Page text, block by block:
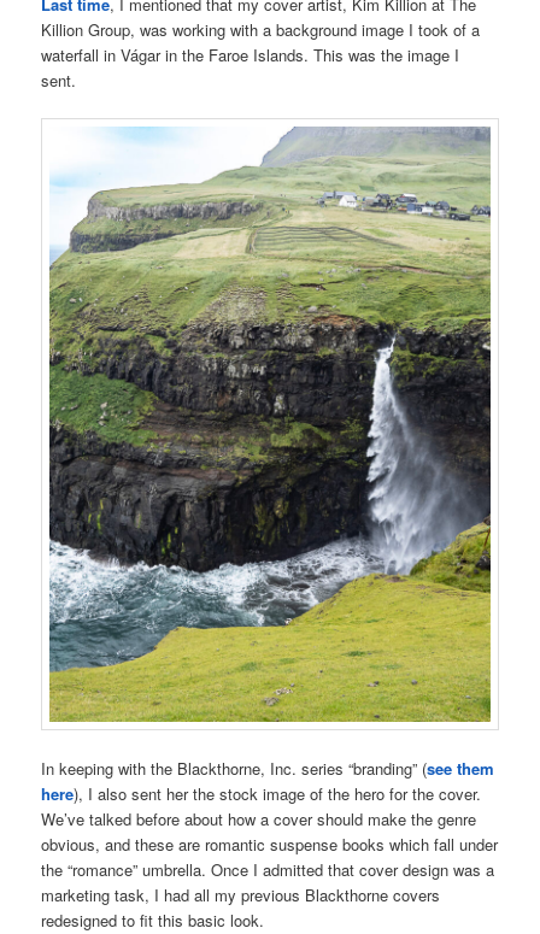
Killion Group, was working with a background image I took of a
waterfall in Vágar in the Faroe Islands. This was the image I
sent.
In keeping with the Blackthorne, Inc. series “branding” (see them
here), I also sent her the stock image of the hero for the cover.
We’ve talked before about how a cover should make the genre
obvious, and these are romantic suspense books which fall under
the “romance” umbrella. Once I admitted that cover design was a
marketing task, I had all my previous Blackthorne covers
redesigned to fit this basic look.